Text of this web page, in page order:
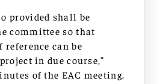
provided shall be
committee so that
can be
in due course,”
of the EAC meeting.